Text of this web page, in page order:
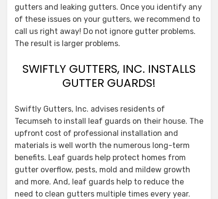
gutters and leaking gutters. Once you identify any
of these issues on your gutters, we recommend to
call us right away! Do not ignore gutter problems.
The result is larger problems.
SWIFTLY GUTTERS, INC. INSTALLS
GUTTER GUARDS!
Swiftly Gutters, Inc. advises residents of
Tecumseh to install leaf guards on their house. The
upfront cost of professional installation and
materials is well worth the numerous long-term
benefits. Leaf guards help protect homes from
gutter overflow, pests, mold and mildew growth
and more. And, leaf guards help to reduce the
need to clean gutters multiple times every year.